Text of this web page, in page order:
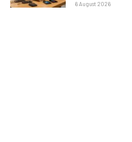
6 August 2026